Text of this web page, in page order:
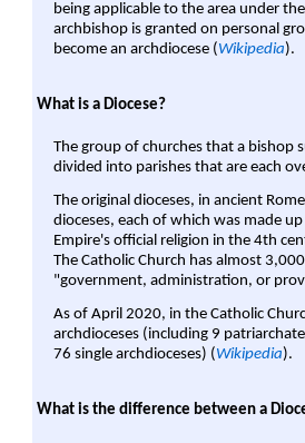
being applicable to the area under
archbishop is granted on personal
become an archdiocese (Wikipedia).
What is a Diocese?
The group of churches that a bishop
divided into parishes that are each
The original dioceses, in ancient
dioceses, each of which was made
Empire's official religion in the 4th
The Catholic Church has almost
"government, administration, or
As of April 2020, in the Catholic
archdioceses (including 9
76 single archdioceses) (Wikipedia).
What is the difference between a